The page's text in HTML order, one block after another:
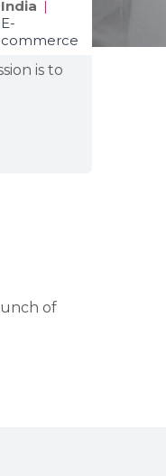
India |
E-
commerce
is to
of